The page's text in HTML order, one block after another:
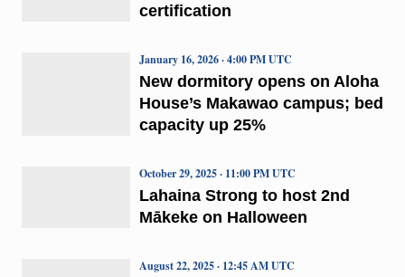
certification
New dormitory opens on Aloha
House’s Makawao campus; bed
capacity up 25%
January 16, 2026 · 4:00 PM UTC
Lahaina Strong to host 2nd
Mākeke on Halloween
October 29, 2025 · 11:00 PM UTC
August 22, 2025 · 12:45 AM UTC